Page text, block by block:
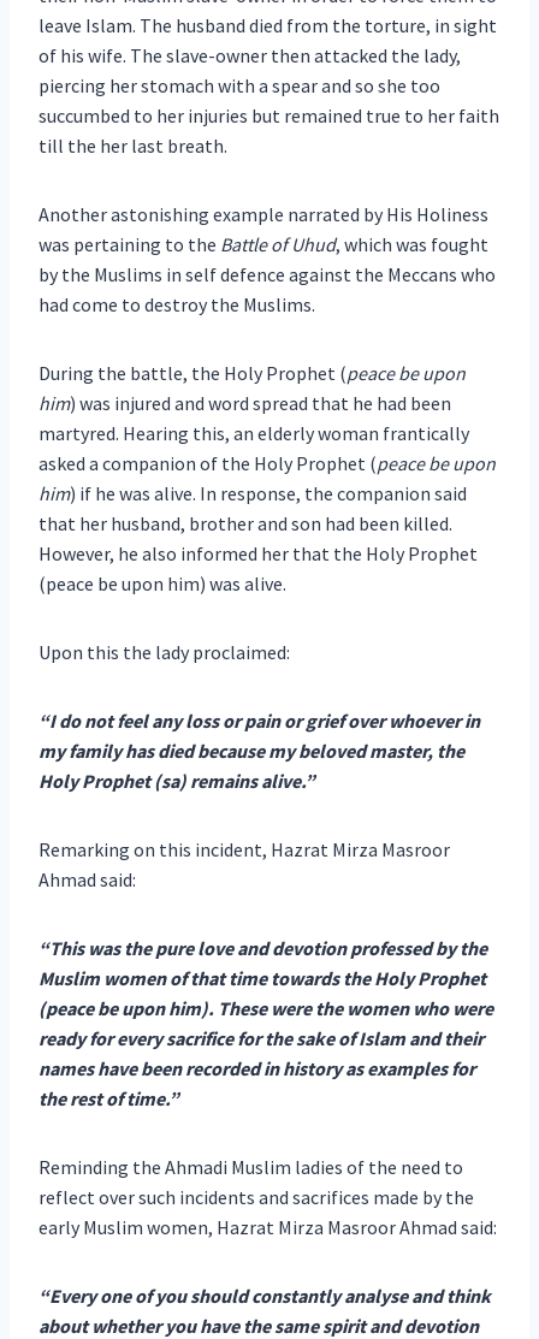
leave Islam. The husband died from the torture, in sight
of his wife. The slave-owner then attacked the lady,
piercing her stomach with a spear and so she too
succumbed to her injuries but remained true to her faith
till the her last breath.
Another astonishing example narrated by His Holiness
was pertaining to the Battle of Uhud, which was fought
by the Muslims in self defence against the Meccans who
had come to destroy the Muslims.
During the battle, the Holy Prophet (peace be upon
him) was injured and word spread that he had been
martyred. Hearing this, an elderly woman frantically
asked a companion of the Holy Prophet (peace be upon
him) if he was alive. In response, the companion said
that her husband, brother and son had been killed.
However, he also informed her that the Holy Prophet
(peace be upon him) was alive.
Upon this the lady proclaimed:
“I do not feel any loss or pain or grief over whoever in
my family has died because my beloved master, the
Holy Prophet (sa) remains alive.”
Remarking on this incident, Hazrat Mirza Masroor
Ahmad said:
“This was the pure love and devotion professed by the
Muslim women of that time towards the Holy Prophet
(peace be upon him). These were the women who were
ready for every sacrifice for the sake of Islam and their
names have been recorded in history as examples for
the rest of time.”
Reminding the Ahmadi Muslim ladies of the need to
reflect over such incidents and sacrifices made by the
early Muslim women, Hazrat Mirza Masroor Ahmad said:
“Every one of you should constantly analyse and think
about whether you have the same spirit and devotion